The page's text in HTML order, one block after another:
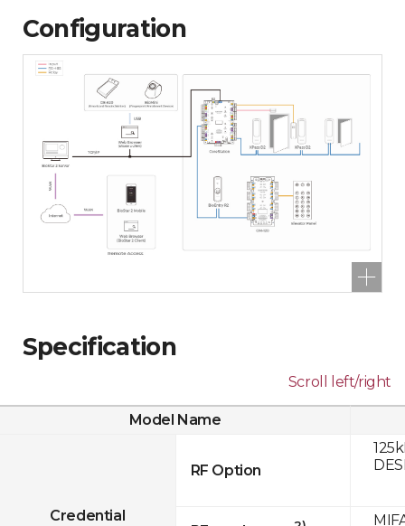
Configuration
Specification
Scroll left/right
Model Name
Credential
RF Option